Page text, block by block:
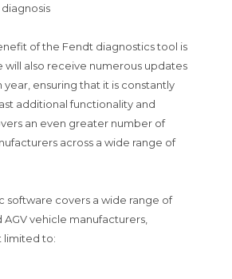
of the Fendt diagnostics tool is
will also receive numerous updates
ensuring that it is constantly
additional functionality and
an even greater number of
across a wide range of
software covers a wide range of
vehicle manufacturers,
limited to: